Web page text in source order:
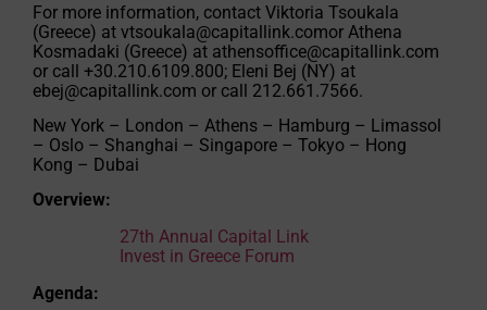
For more information, contact Viktoria Tsoukala
(Greece) atvtsoukala@capitallink.comor Athena
Kosmadaki (Greece) at athensoffice@capitallink.com
or call +30.210.6109.800; Eleni Bej (NY) at
ebej@capitallink.com or call 212.661.7566.
New York – London – Athens – Hamburg – Limassol
– Oslo – Shanghai – Singapore – Tokyo – Hong
Kong – Dubai
Overview:
27th Annual Capital Link
Invest in Greece Forum
Agenda: